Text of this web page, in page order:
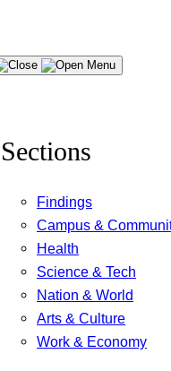
Menu
Sections
Findings
Campus &
Health
Science & Tech
Nation & World
Arts & Culture
Work & Economy